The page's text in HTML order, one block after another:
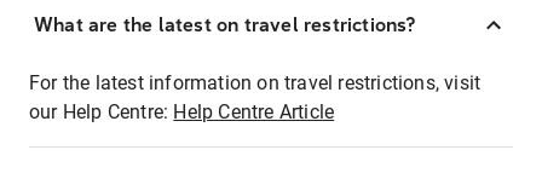
What are the latest on travel restrictions?
For the latest information on travel restrictions, visit
our Help Centre: Help Centre Article